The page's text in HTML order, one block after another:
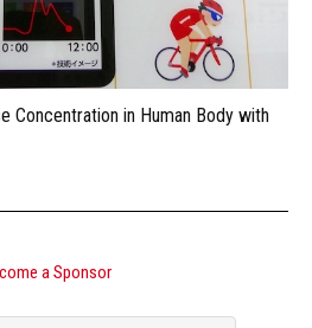
Concentration in Human Body with
a Sponsor